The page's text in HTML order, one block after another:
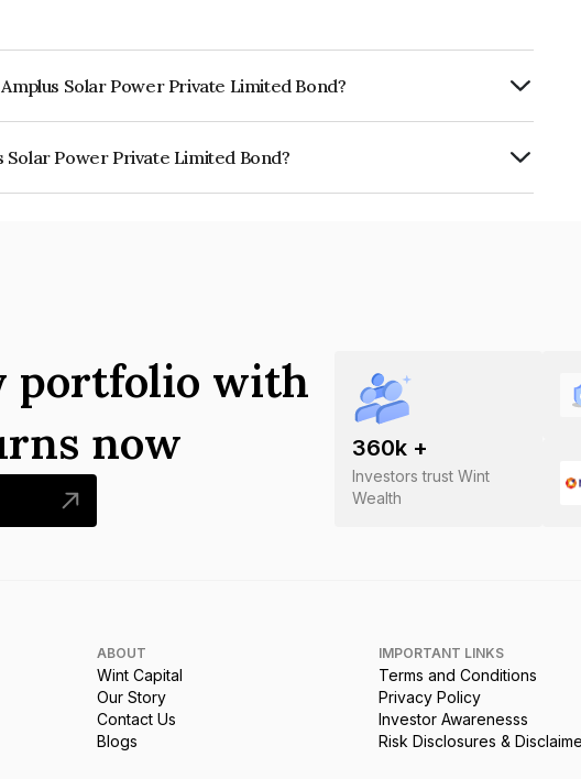
Solar Power Private Limited Bond?
Power Private Limited Bond?
360k +
Investors trust Wint
Wealth
portfolio with
now
ABOUT
Wint Capital
Our Story
Contact Us
Blogs
IMPORTANT LINKS
Terms and Conditions
Privacy Policy
Investor Awarenesss
Risk Disclosures &